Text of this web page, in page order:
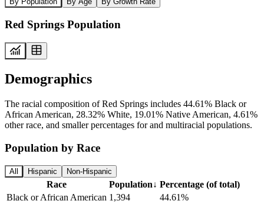
Red Springs Population
Demographics
The racial composition of Red Springs includes 44.61% Black or
African American, 28.32% White, 19.01% Native American, 4.61%
other race, and smaller percentages for and multiracial populations.
Population by Race
All Hispanic Non-Hispanic
Race Population↓ Percentage (of total)
Black or African American 1,394
44.61%